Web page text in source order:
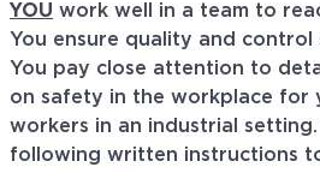
YOU work well in a team to
You ensure quality and control
You pay close attention to
on safety in the workplace for
workers in an industrial
following written instructions